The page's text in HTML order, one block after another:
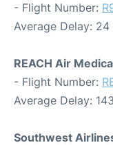
- Flight Number:
Average Delay: 24
REACH Air
- Flight Number:
Average Delay:
Southwest